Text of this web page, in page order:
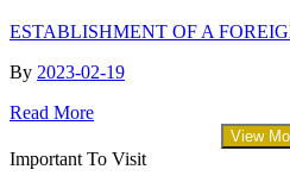
ESTABLISHMENT OF A
By 2023-02-19
Read More
View
Important To Visit